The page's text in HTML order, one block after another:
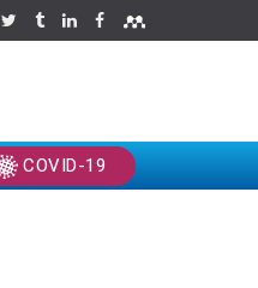
COVID-19